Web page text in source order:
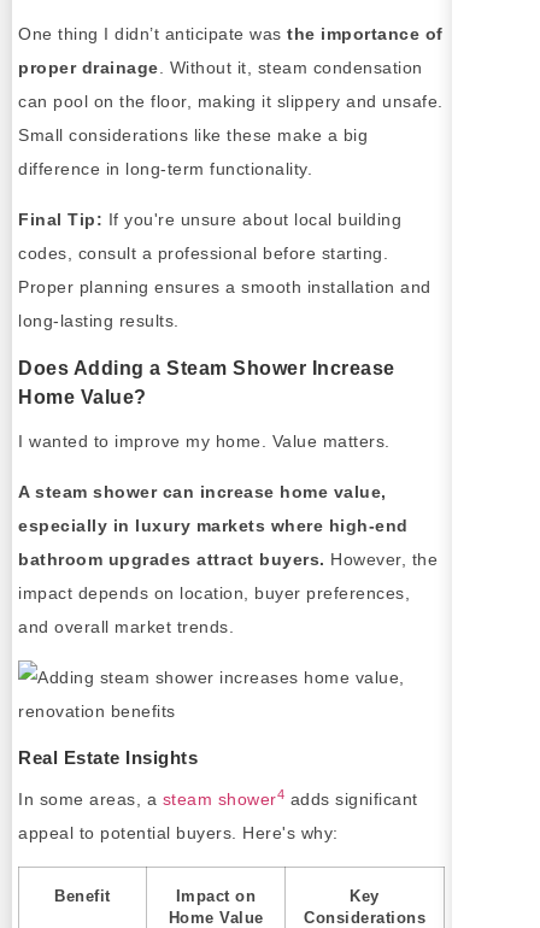
One thing I didn’t anticipate was the importance of
proper drainage . Without it, steam condensation
can pool on the floor, making it slippery and unsafe.
Small considerations like these make a big
difference in long-term functionality.
Final Tip: If you're unsure about local building
codes, consult a professional before starting.
Proper planning ensures a smooth installation and
long-lasting results.
Does Adding a Steam Shower Increase
Home Value?
I wanted to improve my home. Value matters.
A steam shower can increase home value,
especially in luxury markets where high-end
bathroom upgrades attract buyers. However, the
impact depends on location, buyer preferences,
and overall market trends.
Real Estate Insights
In some areas, a steam shower4 adds significant
appeal to potential buyers. Here's why:
Benefit
Impact on
Home Value
Key
Considerations